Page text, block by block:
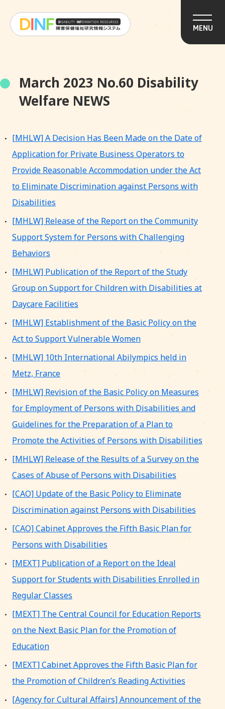
MENU
March 2023 No.60 Disability
Welfare NEWS
[MHLW] A Decision Has Been Made on the Date of
Application for Private Business Operators to
Provide Reasonable Accommodation under the Act
to Eliminate Discrimination against Persons with
Disabilities
[MHLW] Release of the Report on the Community
Support System for Persons with Challenging
Behaviors
[MHLW] Publication of the Report of the Study
Group on Support for Children with Disabilities at
Daycare Facilities
[MHLW] Establishment of the Basic Policy on the
Act to Support Vulnerable Women
[MHLW] 10th International Abilympics held in
Metz, France
[MHLW] Revision of the Basic Policy on Measures
for Employment of Persons with Disabilities and
Guidelines for the Preparation of a Plan to
Promote the Activities of Persons with Disabilities
[MHLW] Release of the Results of a Survey on the
Cases of Abuse of Persons with Disabilities
[CAO] Update of the Basic Policy to Eliminate
Discrimination against Persons with Disabilities
[CAO] Cabinet Approves the Fifth Basic Plan for
Persons with Disabilities
[MEXT] Publication of a Report on the Ideal
Support for Students with Disabilities Enrolled in
Regular Classes
[MEXT] The Central Council for Education Reports
on the Next Basic Plan for the Promotion of
Education
[MEXT] Cabinet Approves the Fifth Basic Plan for
the Promotion of Children’s Reading Activities
[Agency for Cultural Affairs] Announcement of the